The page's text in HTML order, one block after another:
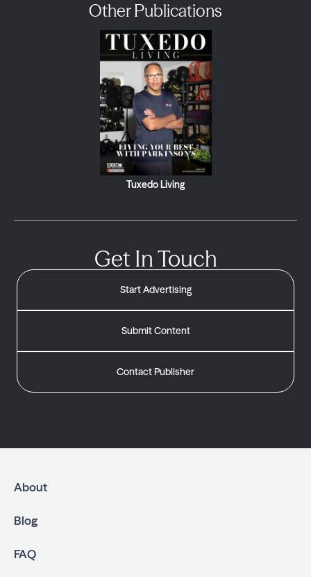
Other Publications
Tuxedo Living
Get In Touch
Start Advertising
Submit Content
Contact Publisher
About
Blog
FAQ